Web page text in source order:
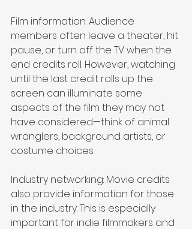
Film information: Audience
members often leave a theater, hit
pause, or turn off the TV when the
end credits roll. However, watching
until the last credit rolls up the
screen can illuminate some
aspects of the film they may not
have considered—think of animal
wranglers, background artists, or
costume choices.
Industry networking: Movie credits
also provide information for those
in the industry. This is especially
important for indie filmmakers and